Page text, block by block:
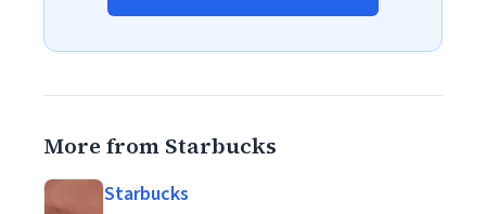
More from Starbucks
Starbucks